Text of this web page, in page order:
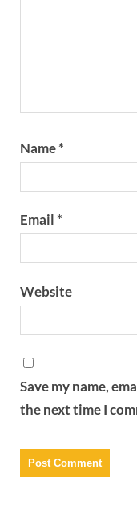
Name*
Email*
Website
Save my name,
the next time I